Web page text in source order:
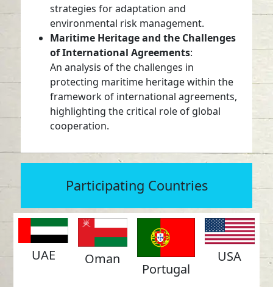
strategies for adaptation and
environmental risk management.
Maritime Heritage and the Challenges
of International Agreements:
An analysis of the challenges in
protecting maritime heritage within the
framework of international agreements,
highlighting the critical role of global
cooperation.
Participating Countries
UAE Oman
Portugal
USA